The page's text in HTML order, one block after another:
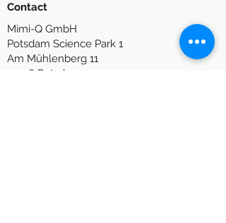
Contact
Mimi-Q GmbH
Potsdam Science Park 1
Am Mühlenberg 11
14476 Potsdam